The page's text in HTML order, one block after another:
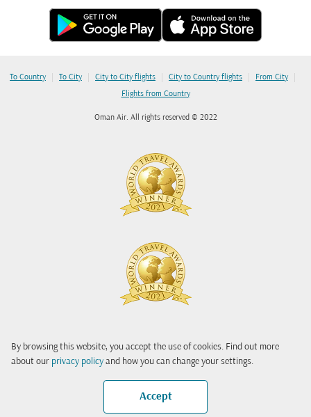
By browsing this website, you accept the use of cookies. Find out more
about our privacy policy and how you can change your settings.
Accept
To Country | To City | City to City flights | City to Country flights | From City |
Flights from Country
Oman Air. All rights reserved © 2022